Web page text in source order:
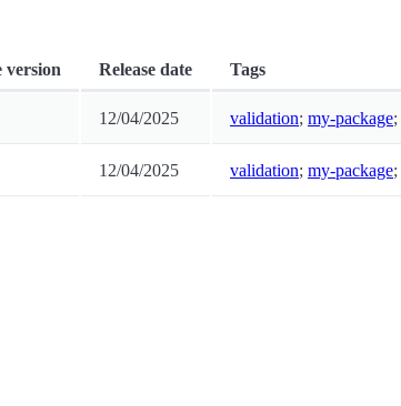
version Release date Tags
12/04/2025 validation; my-package;
12/04/2025 validation; my-package;